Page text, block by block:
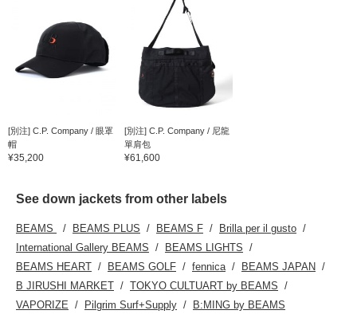
[別注] C.P. Company / 眼罩
帽
¥35,200
[別注] C.P. Company / 尼龍
單肩包
¥61,600
See down jackets from other labels
BEAMS BEAMS PLUS BEAMS F
Brilla per il gusto
International Gallery BEAMS
BEAMS LIGHTS
BEAMS HEART
BEAMS GOLF fennica
BEAMS JAPAN
B JIRUSHI MARKET
TOKYO CULTUART by BEAMS
VAPORIZE
Pilgrim Surf+Supply B:MING by BEAMS